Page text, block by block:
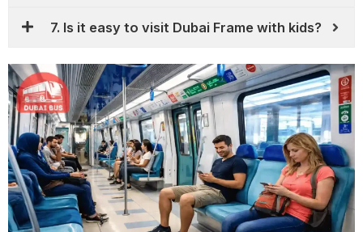
7. Is it easy to visit Dubai Frame with kids?